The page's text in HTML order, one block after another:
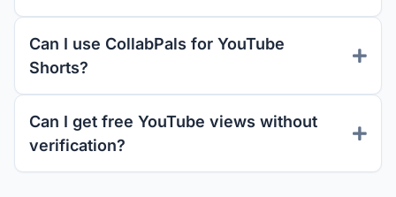
Can I use CollabPals for YouTube
Shorts?
Can I get free YouTube views without
verification?